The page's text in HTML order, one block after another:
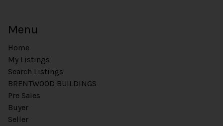
Menu
Home
My Listings
Search Listings
BRENTWOOD BUILDINGS
Pre Sales
Buyer
Seller